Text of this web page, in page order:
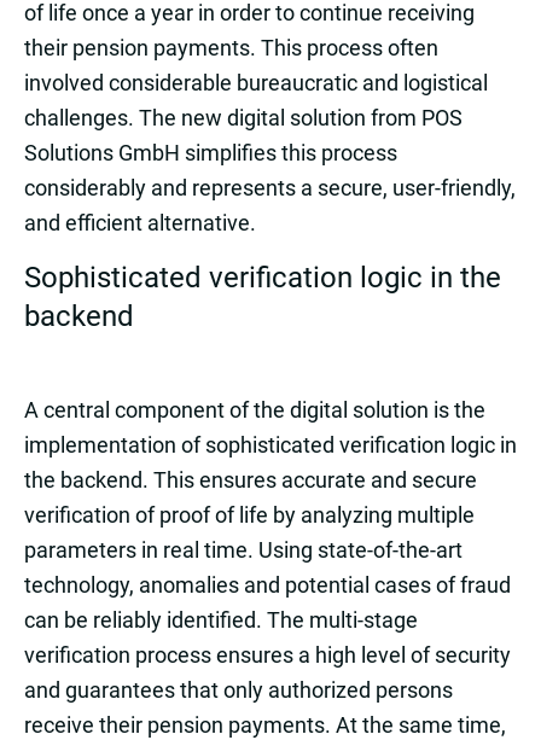
of life once a year in order to continue receiving
their pension payments. This process often
involved considerable bureaucratic and logistical
challenges. The new digital solution from POS
Solutions GmbH simplifies this process
considerably and represents a secure, user-friendly,
and efficient alternative.
Sophisticated verification logic in the
backend
A central component of the digital solution is the
implementation of sophisticated verification logic in
the backend. This ensures accurate and secure
verification of proof of life by analyzing multiple
parameters in real time. Using state-of-the-art
technology, anomalies and potential cases of fraud
can be reliably identified. The multi-stage
verification process ensures a high level of security
and guarantees that only authorized persons
receive their pension payments. At the same time,